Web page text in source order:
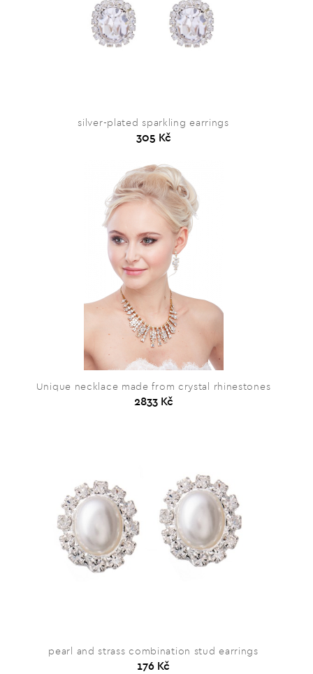
silver-plated sparkling earrings
305 Kč
Unique necklace made from crystal rhinestones
2833 Kč
pearl and strass combination stud earrings
176 Kč